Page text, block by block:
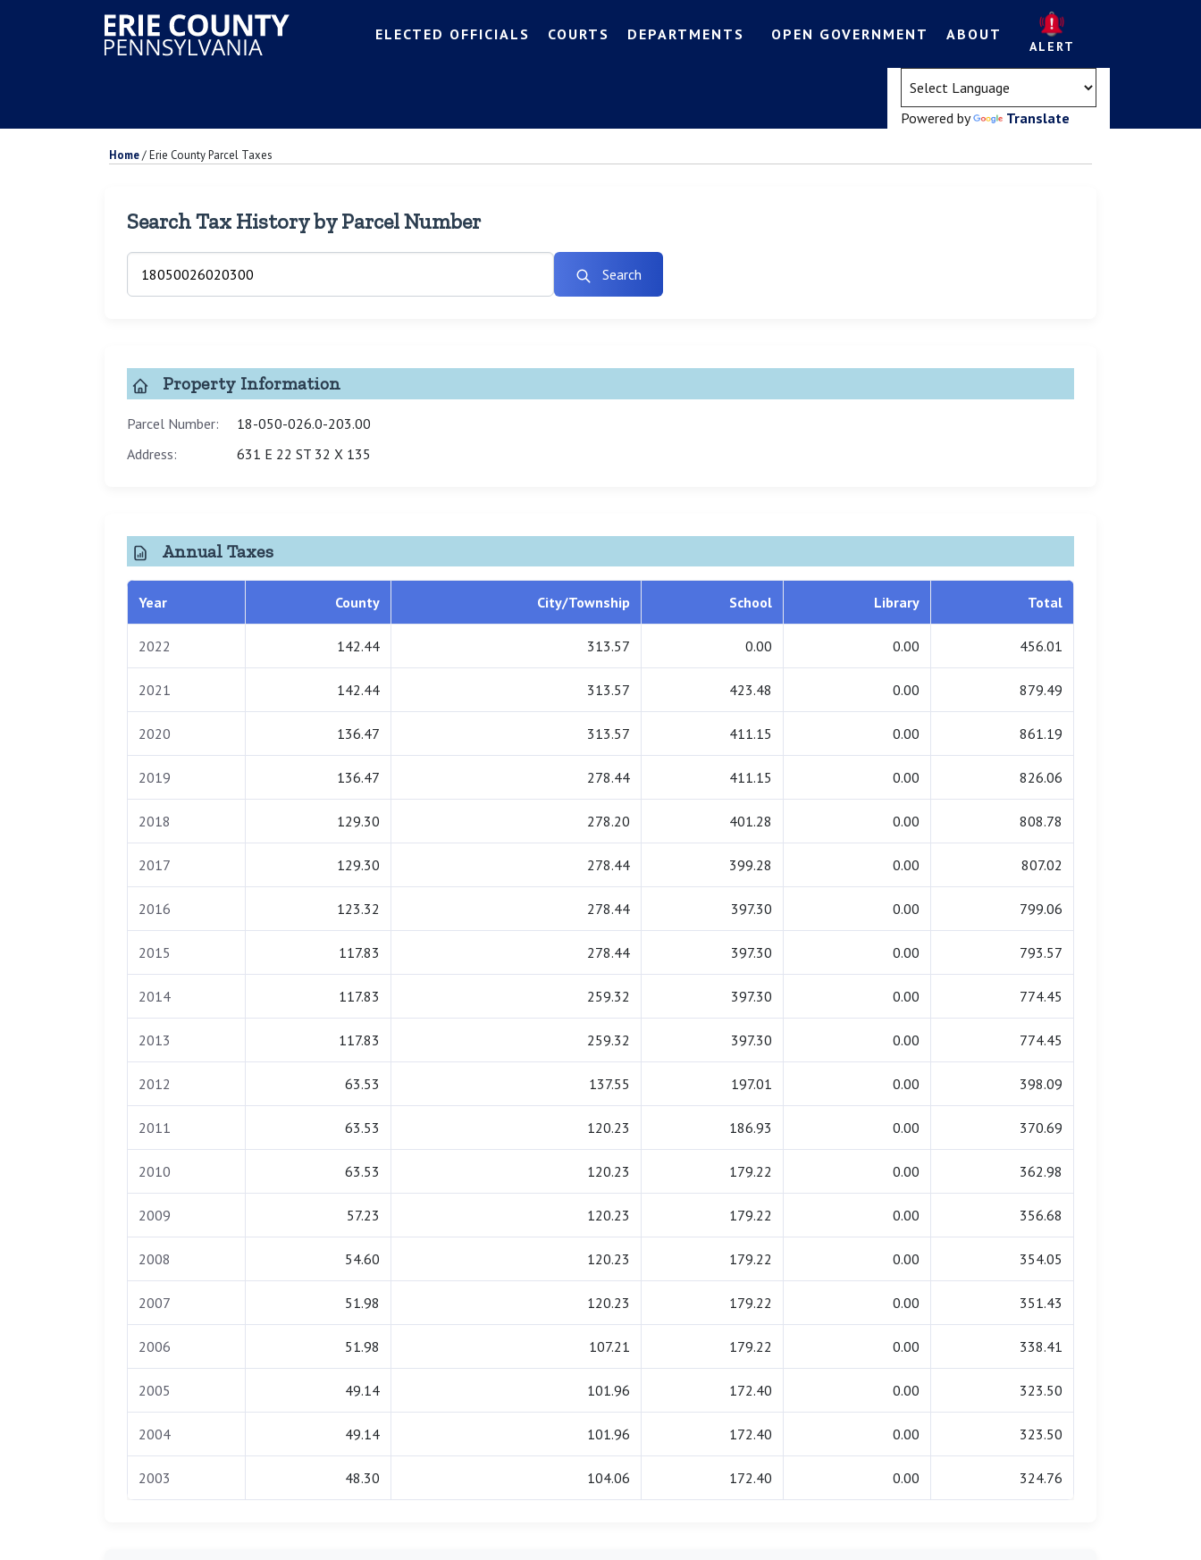
ELECTED OFFICIALS COURTS DEPARTMENTS OPEN GOVERNMENT ABOUT
ALERT
Powered by Translate
Home/Erie County Parcel Taxes
Search Tax History by Parcel Number
Search
Property Information
Parcel Number:
18-050-026.0-203.00
Address:
631 E 22 ST 32 X 135
Annual Taxes
Year County City/Township School Library Total
2022 142.44 313.57 0.00 0.00 456.01
2021 142.44 313.57 423.48 0.00 879.49
2020 136.47 313.57 411.15 0.00 861.19
2019 136.47 278.44 411.15 0.00 826.06
2018 129.30 278.20 401.28 0.00 808.78
2017 129.30 278.44 399.28 0.00 807.02
2016 123.32 278.44 397.30 0.00 799.06
2015 117.83 278.44 397.30 0.00 793.57
2014 117.83 259.32 397.30 0.00 774.45
2013 117.83 259.32 397.30 0.00 774.45
2012 63.53 137.55 197.01 0.00 398.09
2011 63.53 120.23 186.93 0.00 370.69
2010 63.53 120.23 179.22 0.00 362.98
2009 57.23 120.23 179.22 0.00 356.68
2008 54.60 120.23 179.22 0.00 354.05
2007 51.98 120.23 179.22 0.00 351.43
2006 51.98 107.21 179.22 0.00 338.41
2005 49.14 101.96 172.40 0.00 323.50
2004 49.14 101.96 172.40 0.00 323.50
2003 48.30 104.06 172.40 0.00 324.76